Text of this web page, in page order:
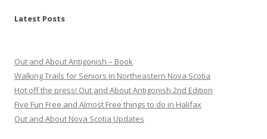
Latest Posts
Out and About Antigonish – Book
Walking Trails for Seniors in Northeastern Nova Scotia
Hot off the press! Out and About Antigonish 2nd Edition
Five Fun Free and Almost Free things to do in Halifax
Out and About Nova Scotia Updates